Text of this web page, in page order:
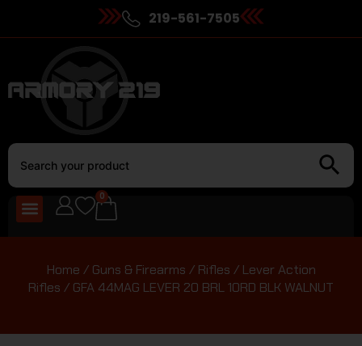
219-561-7505
0
Home / Guns & Firearms / Rifles / Lever Action
Rifles / GFA 44MAG LEVER 20 BRL 10RD BLK WALNUT